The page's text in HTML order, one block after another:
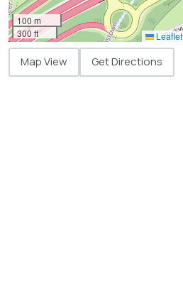
100 m
300 ft
Leaflet
Map View Get Directions